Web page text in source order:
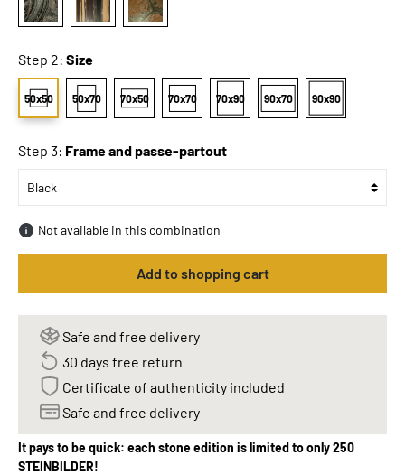
Step 2: Size
50x50 50x70 70x50 70x70 70x90 90x70 90x90
Step 3: Frame and passe-partout
Not available in this combination
Add to shopping cart
Safe and free delivery
30 days free return
Certificate of authenticity included
Safe and free delivery
It pays to be quick: each stone edition is limited to only 250
STEINBILDER!